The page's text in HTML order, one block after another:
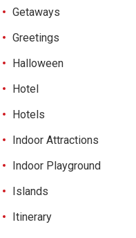
Getaways
Greetings
Halloween
Hotel
Hotels
Indoor Attractions
Indoor Playground
Islands
Itinerary